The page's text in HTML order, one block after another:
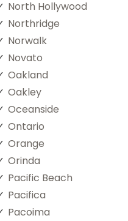
North Hollywood
Northridge
Norwalk
Novato
Oakland
Oakley
Oceanside
Ontario
Orange
Orinda
Pacific Beach
Pacifica
Pacoima